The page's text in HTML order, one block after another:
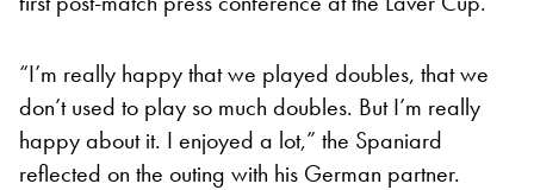
“I’m really happy that we played doubles, that we
don’t used to play so much doubles. But I’m really
happy about it. I enjoyed a lot,” the Spaniard
reflected on the outing with his German partner.